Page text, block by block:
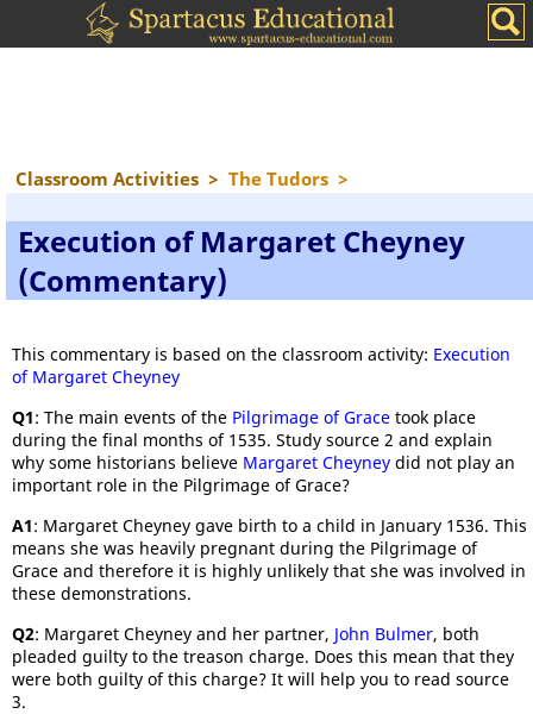
Classroom Activities > The Tudors >
Execution of Margaret Cheyney
(Commentary)
This commentary is based on the classroom activity: Execution
of Margaret Cheyney
Q1: The main events of the Pilgrimage of Grace took place
during the final months of 1535. Study source 2 and explain
why some historians believe Margaret Cheyney did not play an
important role in the Pilgrimage of Grace?
A1: Margaret Cheyney gave birth to a child in January 1536. This
means she was heavily pregnant during the Pilgrimage of
Grace and therefore it is highly unlikely that she was involved in
these demonstrations.
Q2: Margaret Cheyney and her partner, John Bulmer, both
pleaded guilty to the treason charge. Does this mean that they
were both guilty of this charge? It will help you to read source
3.